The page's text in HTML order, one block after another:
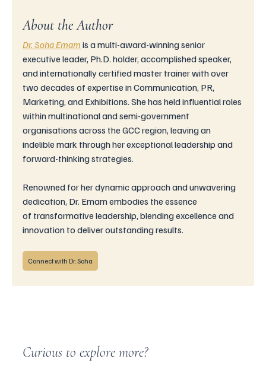
About the Author
Dr. Soha Emam is a multi-award-winning senior
executive leader, Ph.D. holder, accomplished speaker,
and internationally certified master trainer with over
two decades of expertise in Communication, PR,
Marketing, and Exhibitions. She has held influential roles
within multinational and semi-government
organisations across the GCC region, leaving an
indelible mark through her exceptional leadership and
forward-thinking strategies.
Renowned for her dynamic approach and unwavering
dedication, Dr. Emam embodies the essence
of transformative leadership, blending excellence and
innovation to deliver outstanding results.
Connect with Dr. Soha
Curious to explore more?